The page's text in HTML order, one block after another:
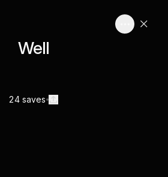
Well
24 saves